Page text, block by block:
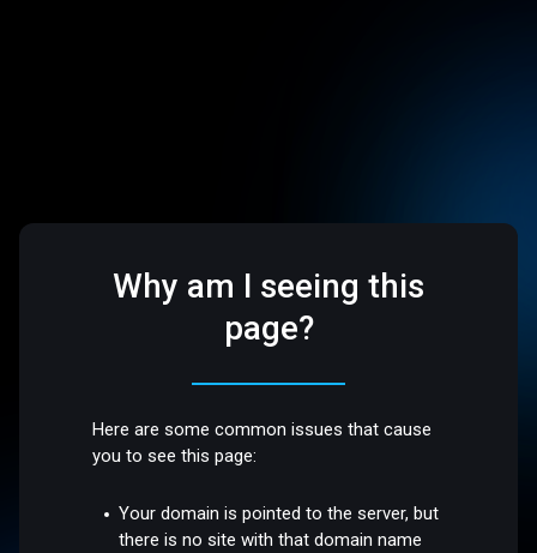
Why am I seeing this
page?
Here are some common issues that cause
you to see this page:
Your domain is pointed to the server, but
there is no site with that domain name